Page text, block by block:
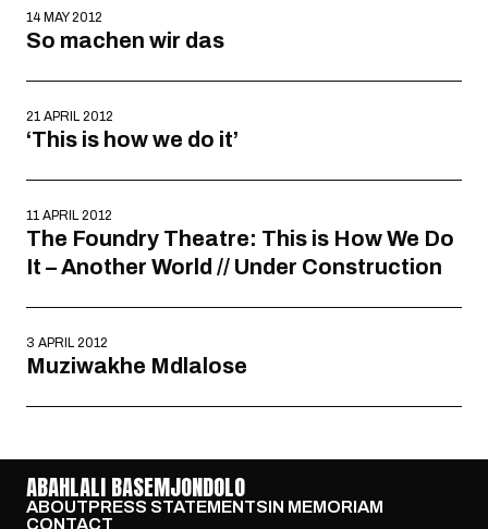
14 MAY 2012
So machen wir das
21 APRIL 2012
‘This is how we do it’
11 APRIL 2012
The Foundry Theatre: This is How We Do
It – Another World // Under Construction
3 APRIL 2012
Muziwakhe Mdlalose
ABAHLALI BASEMJONDOLO
ABOUTPRESS STATEMENTSIN MEMORIAM